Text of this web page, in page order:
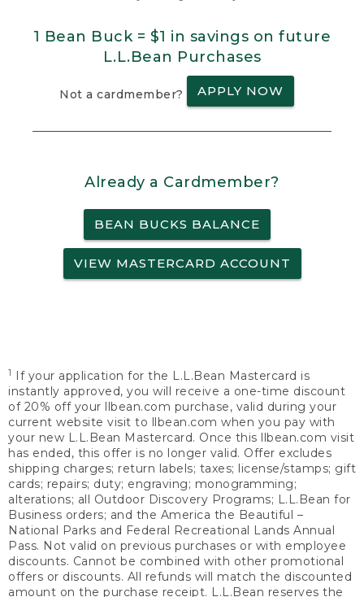
1 Bean Buck = $1 in savings on future
L.L.Bean Purchases
Not a cardmember? APPLY NOW
Already a Cardmember?
BEAN BUCKS BALANCE
VIEW MASTERCARD ACCOUNT
1
If your application for the L.L.Bean Mastercard is
instantly approved, you will receive a one-time discount
of 20% off your llbean.com purchase, valid during your
current website visit to llbean.com when you pay with
your new L.L.Bean Mastercard. Once this llbean.com visit
has ended, this offer is no longer valid. Offer excludes
shipping charges; return labels; taxes; license/stamps; gift
cards; repairs; duty; engraving; monogramming;
alterations; all Outdoor Discovery Programs; L.L.Bean for
Business orders; and the America the Beautiful –
National Parks and Federal Recreational Lands Annual
Pass. Not valid on previous purchases or with employee
discounts. Cannot be combined with other promotional
offers or discounts. All refunds will match the discounted
amount on the purchase receipt. L.L.Bean reserves the